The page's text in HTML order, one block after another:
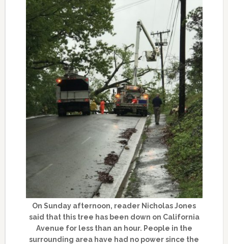
On Sunday afternoon, reader Nicholas Jones
said that this tree has been down on California
Avenue for less than an hour. People in the
surrounding area have had no power since the